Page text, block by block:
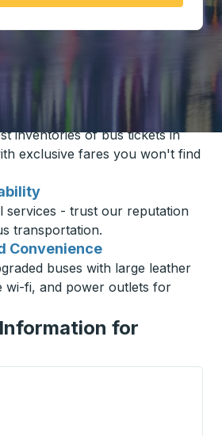
simple with Trailways
inventories of bus tickets in
exclusive fares you won't find
services - trust our reputation
transportation.
Convenience
buses with large leather
wi-fi, and power outlets for
for
keys or tab to explore more